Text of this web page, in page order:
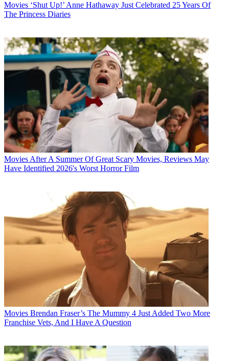
Movies ‘Shut Up!’ Anne Hathaway Just Celebrated 25 Years Of
The Princess Diaries
Movies After A Summer Of Great Scary Movies, Reviews May
Have Identified 2026's Worst Horror Film
Movies Brendan Fraser’s The Mummy 4 Just Added Two More
Franchise Vets, And I Have A Question